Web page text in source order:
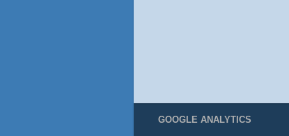
GOOGLE ANALYTICS